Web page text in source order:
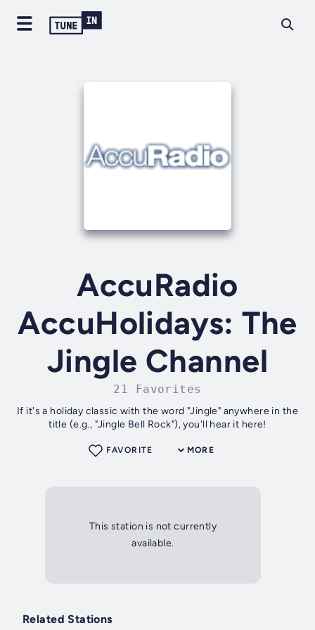
AccuRadio
AccuHolidays: The
Jingle Channel
21 Favorites
If it's a holiday classic with the word "Jingle" anywhere in the
title (e.g., "Jingle Bell Rock"), you'll hear it here!
MORE
FAVORITE
This station is not currently
available.
Related Stations